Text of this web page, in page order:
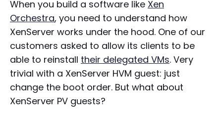
When you build a software like Xen
Orchestra, you need to understand how
XenServer works under the hood. One of our
customers asked to allow its clients to be
able to reinstall their delegated VMs. Very
trivial with a XenServer HVM guest: just
change the boot order. But what about
XenServer PV guests?